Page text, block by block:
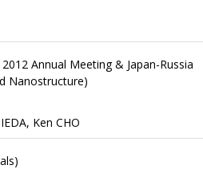
Annual Meeting & Japan-Russia
Nanostructure)
Ken CHO